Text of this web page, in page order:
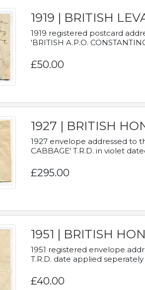
1919 | BRITISH
1919 registered postcard
'BRITISH A.P.O.
£50.00
1927 | BRITISH
1927 envelope addressed to
CABBAGE' T.R.D. in violet
£295.00
1951 | BRITISH
1951 registered envelope
T.R.D. date applied
£40.00